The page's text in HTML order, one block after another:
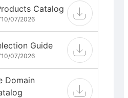
Catalog
10/07/2026
Guide
10/07/2026
Domain